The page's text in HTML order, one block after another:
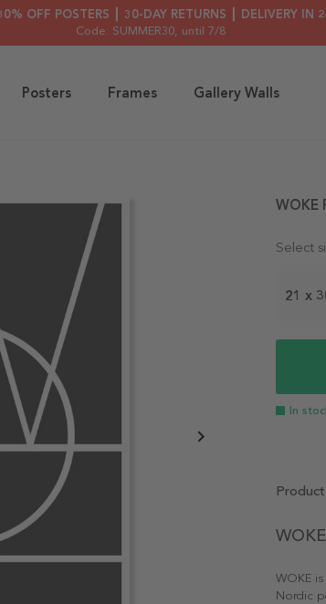
OFF POSTERS ┃ 30-DAY RETURNS ┃ DELIVERY IN
Code: SUMMER30, until 7/8
Posters Frames Gallery Walls
Select
21 x
In
WOKE
WOKE
Nordic